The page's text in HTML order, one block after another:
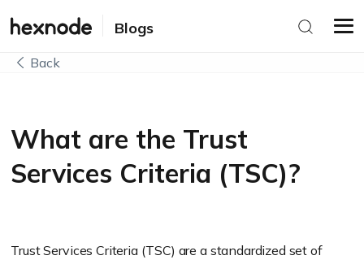
Blogs
Back
What are the Trust
Services Criteria (TSC)?
Trust Services Criteria (TSC) are a standardized set of